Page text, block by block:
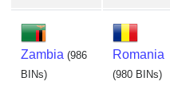
Zambia (986
BINs)
Romania
(980 BINs)